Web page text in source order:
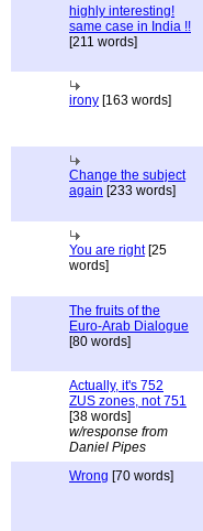
highly interesting!
same case in India !!
[211 words]
irony [163 words]
Change the subject
again [233 words]
You are right[25
words]
The fruits of the
Euro-Arab Dialogue
[80 words]
Actually, it's 752
ZUS zones, not 751
[38 words]
w/response from
Daniel Pipes
Wrong [70 words]